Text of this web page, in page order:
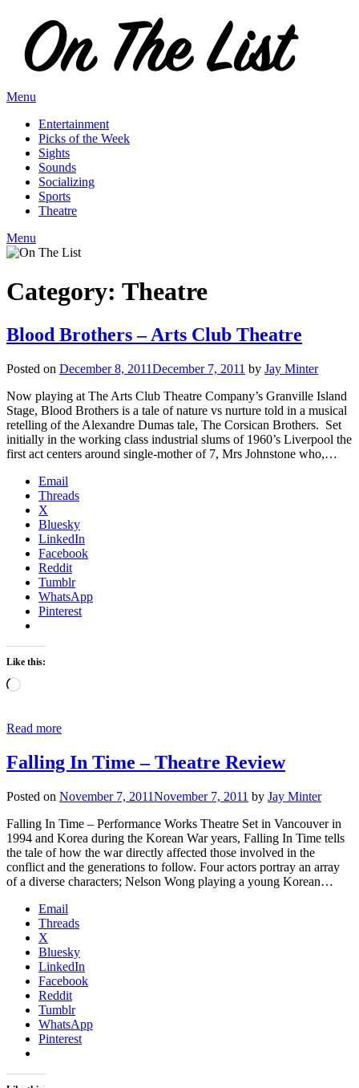
content
Menu
Entertainment
Picks of the Week
Sights
Sounds
Socializing
Sports
Theatre
Menu
Category: Theatre
Blood Brothers – Arts Club Theatre
Posted on December 8, 2011December 7, 2011 by Jay Minter
Now playing at The Arts Club Theatre Company’s Granville Island
Stage, Blood Brothers is a tale of nature vs nurture told in a musical
retelling of the Alexandre Dumas tale, The Corsican Brothers. Set
initially in the working class industrial slums of 1960’s Liverpool the
first act centers around single-mother of 7, Mrs Johnstone who,…
Email
Threads
X
Bluesky
LinkedIn
Facebook
Reddit
Tumblr
WhatsApp
Pinterest
Like this:
Loading…
Read more
Falling In Time – Theatre Review
Posted on November 7, 2011November 7, 2011 by Jay Minter
Falling In Time – Performance Works Theatre Set in Vancouver in
1994 and Korea during the Korean War years, Falling In Time tells
the tale of how the war directly affected those involved in the
conflict and the generations to follow. Four actors portray an array
of a diverse characters; Nelson Wong playing a young Korean…
Email
Threads
X
Bluesky
LinkedIn
Facebook
Reddit
Tumblr
WhatsApp
Pinterest